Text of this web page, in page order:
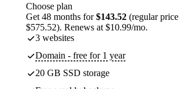
Choose plan
Get 48 months for$143.52 (regular price
$575.52). Renews at $10.99/mo.
3 websites
Domain - free for 1 year
20 GB SSD storage